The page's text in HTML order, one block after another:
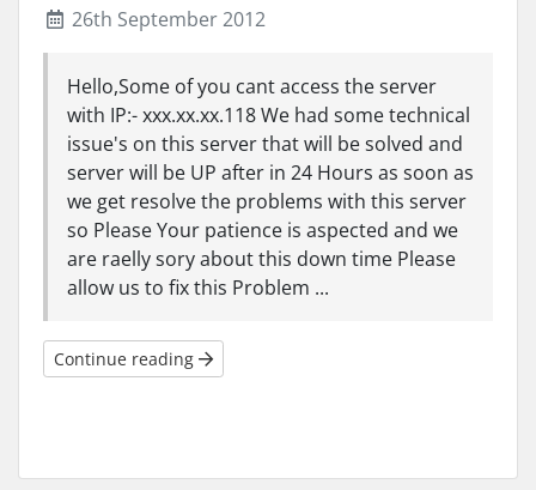
26th September 2012
Hello,Some of you cant access the server
with IP:- xxx.xx.xx.118 We had some technical
issue's on this server that will be solved and
server will be UP after in 24 Hours as soon as
we get resolve the problems with this server
so Please Your patience is aspected and we
are raelly sory about this down time Please
allow us to fix this Problem ...
Continue reading